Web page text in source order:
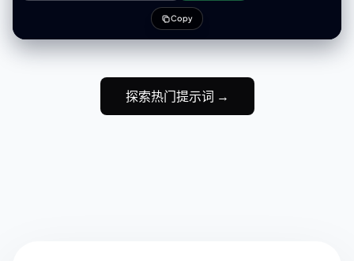
diagonal beam of natural light that illuminates the high points of her
cheekbone, nose, and plump, glossy, mauve-toned lips a slightly light
Copy
探索热门提示词 →